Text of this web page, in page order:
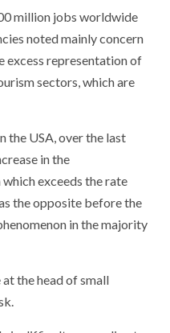
million jobs worldwide
noted mainly concern
excess representation of
sectors, which are
the USA, over the last
in the
exceeds the rate
the opposite before the
in the majority
the head of small